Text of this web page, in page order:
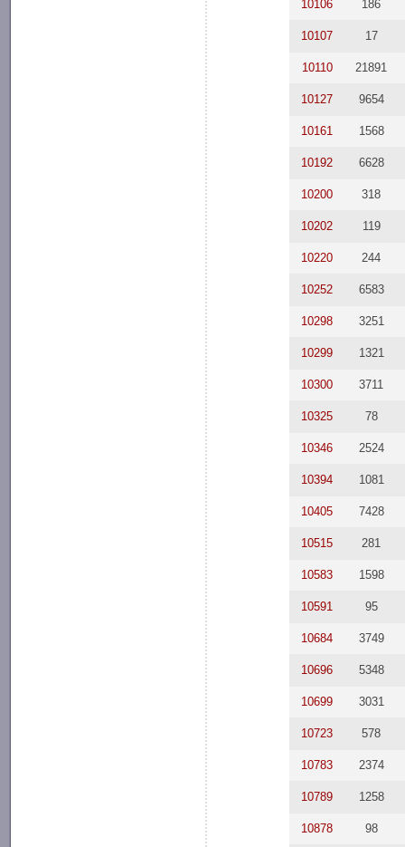
10106 186
10107 17
10110 21891
10127 9654
10161 1568
10192 6628
10200 318
10202 119
10220 244
10252 6583
10298 3251
10299 1321
10300 3711
10325 78
10346 2524
10394 1081
10405 7428
10515 281
10583 1598
10591 95
10684 3749
10696 5348
10699 3031
10723 578
10783 2374
10789 1258
10878 98